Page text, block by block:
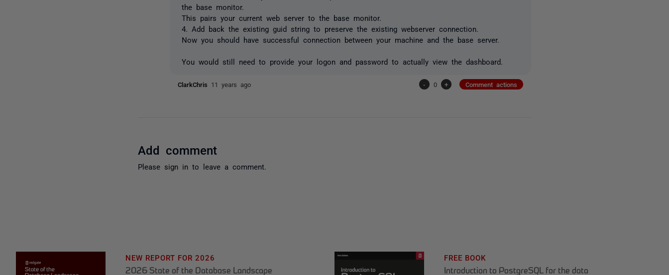
the base monitor.
This pairs your current web server to the base monitor.
4. Add back the existing guid string to preserve the existing webserver connection.
Now you should have successful connection between your machine and the base server.
You would still need to provide your logon and password to actually view the dashboard.
ClarkChris 11 years ago - 0 + Comment actions
Add comment
Please sign in to leave a comment.